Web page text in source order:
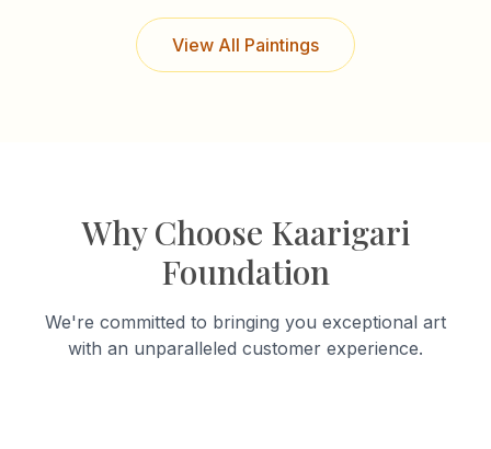
View All Paintings
Why Choose Kaarigari
Foundation
We're committed to bringing you exceptional art
with an unparalleled customer experience.